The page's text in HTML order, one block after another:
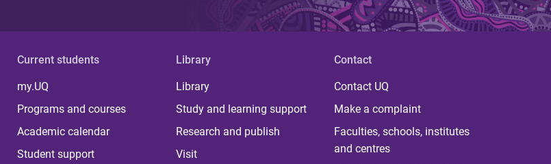
Current students
my.UQ
Programs and courses
Academic calendar
Student support
Library
Library
Study and learning support
Research and publish
Visit
Contact
Contact UQ
Make a complaint
Faculties, schools, institutes
and centres